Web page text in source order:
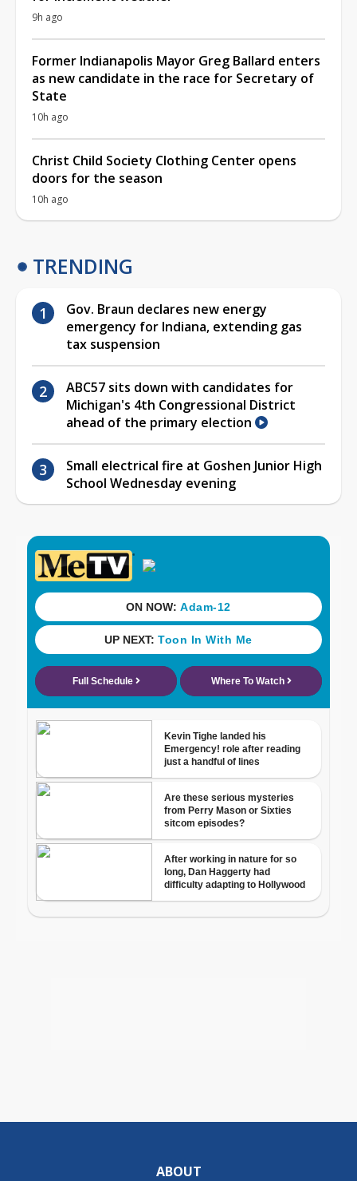
9h ago
Former Indianapolis Mayor Greg Ballard enters
as new candidate in the race for Secretary of
State
10h ago
Christ Child Society Clothing Center opens
doors for the season
10h ago
TRENDING
Gov. Braun declares new energy
emergency for Indiana, extending gas
tax suspension
ABC57 sits down with candidates for
Michigan's 4th Congressional District
ahead of the primary election
Small electrical fire at Goshen Junior High
School Wednesday evening
ABOUT